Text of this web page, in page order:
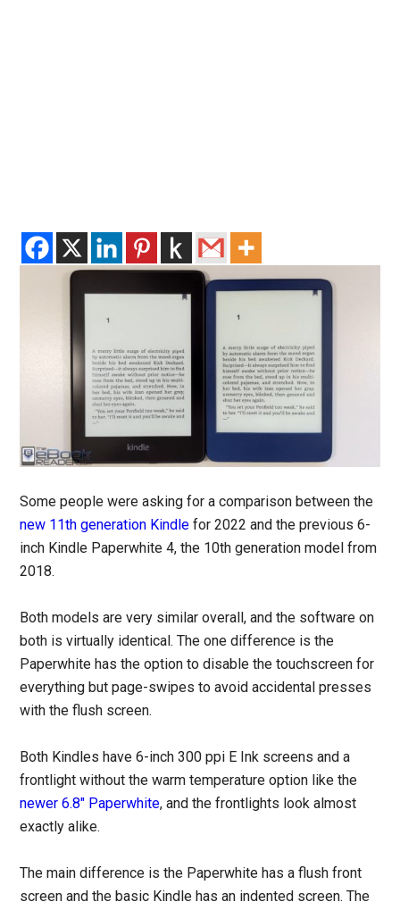
Some people were asking for a comparison between the
new 11th generation Kindle for 2022 and the previous 6-
inch Kindle Paperwhite 4, the 10th generation model from
2018.
Both models are very similar overall, and the software on
both is virtually identical. The one difference is the
Paperwhite has the option to disable the touchscreen for
everything but page-swipes to avoid accidental presses
with the flush screen.
Both Kindles have 6-inch 300 ppi E Ink screens and a
frontlight without the warm temperature option like the
newer 6.8″ Paperwhite, and the frontlights look almost
exactly alike.
The main difference is the Paperwhite has a flush front
screen and the basic Kindle has an indented screen. The